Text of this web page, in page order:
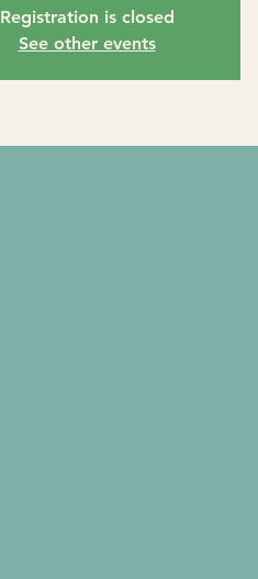
Registration is closed
See other events